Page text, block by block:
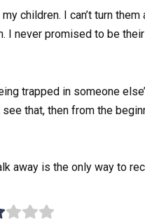
children. I can’t turn them
I never promised to be
trapped in someone
that, then from the
away is the only way to